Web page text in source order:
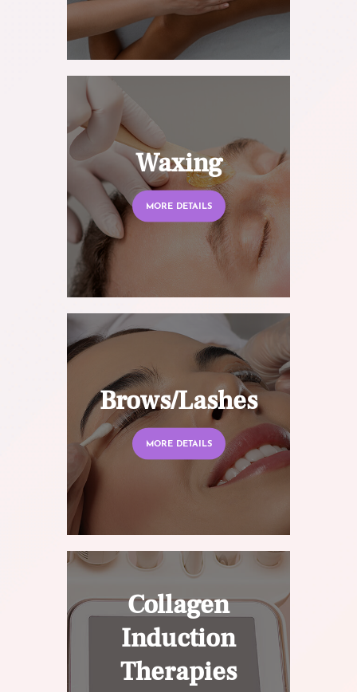
Waxing
MORE DETAILS
Brows/Lashes
MORE DETAILS
Collagen
Induction
Therapies